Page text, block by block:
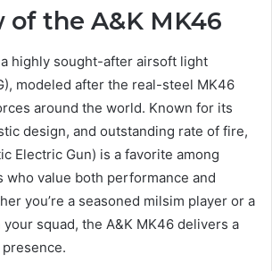
of the A&K MK46
highly sought-after airsoft light
modeled after the real-steel MK46
around the world. Known for its
design, and outstanding rate of fire,
Electric Gun) is a favorite among
who value both performance and
you’re a seasoned milsim player or a
squad, the A&K MK46 delivers a